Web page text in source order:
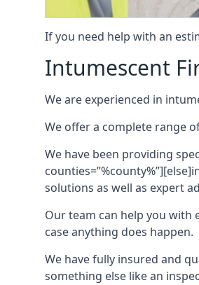
If you need help with an
Intumescent
We are experienced in
We offer a complete range
We have been providing
solutions as well as expert
Our team can help you with
case anything does happen.
We have fully insured and
something else like an